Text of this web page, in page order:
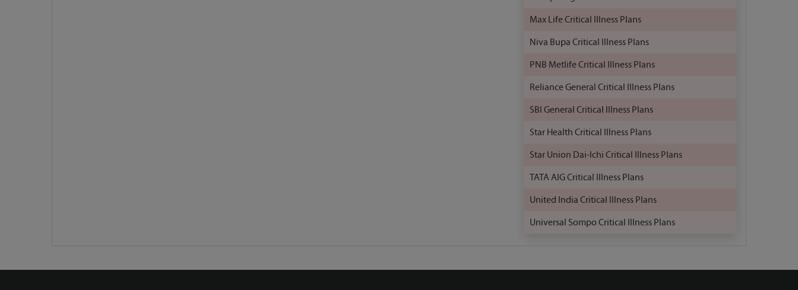
Max Life Critical Illness Plans
Niva Bupa Critical Illness Plans
PNB Metlife Critical Illness Plans
Reliance General Critical Illness Plans
SBI General Critical Illness Plans
Star Health Critical Illness Plans
Star Union Dai-Ichi Critical Illness Plans
TATA AIG Critical Illness Plans
United India Critical Illness Plans
Universal Sompo Critical Illness Plans